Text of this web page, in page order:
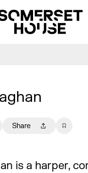
Share
is a harper,